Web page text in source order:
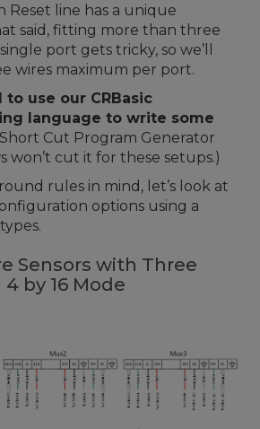
Reset line has a unique
said, fitting more than three
port gets tricky, so we’ll
wires maximum per port.
to use our CRBasic
language to write some
Cut Program Generator
won’t cut it for these setups.)
rules in mind, let’s look at
options using a
Sensors with Three
4 by 16 Mode